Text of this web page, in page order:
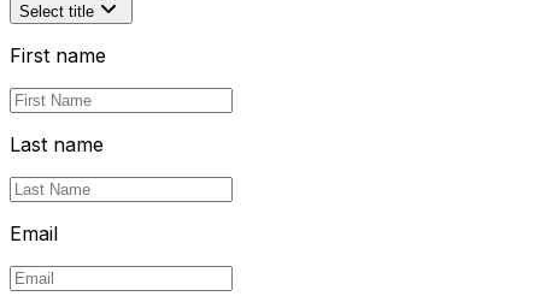
Select title
First name
Last name
Email